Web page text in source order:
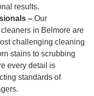
results.
– Our
in Belmore are
challenging cleaning
stains to scrubbing
every detail is
standards of